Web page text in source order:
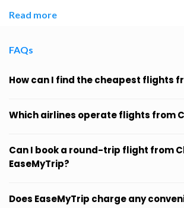
Read more
FAQs
How can I find the cheapest flights
Which airlines operate flights from
Can I book a round-trip flight from
EaseMyTrip?
Does EaseMyTrip charge any